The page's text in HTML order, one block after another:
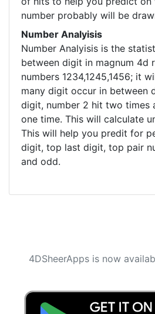
number probably will be
Number Analyisis
Number Analyisis is the
between digit in magnum 4d
numbers 1234,1245,1456; it
many digit occur in between
digit, number 2 hit two times
one time. This will calculate
This will help you predit for
digit, top last digit, top pair
and odd.
4DSheerApps is now